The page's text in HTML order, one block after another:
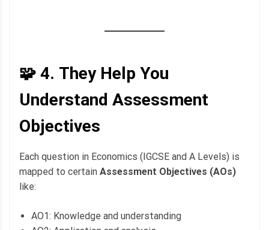
🧩 4. They Help You
Understand Assessment
Objectives
Each question in Economics (IGCSE and A Levels) is
mapped to certain Assessment Objectives (AOs)
like:
AO1: Knowledge and understanding